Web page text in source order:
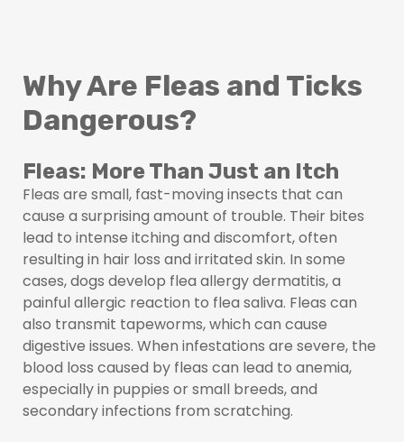
Why Are Fleas and Ticks
Dangerous?
Fleas: More Than Just an Itch
Fleas are small, fast-moving insects that can
cause a surprising amount of trouble. Their bites
lead to intense itching and discomfort, often
resulting in hair loss and irritated skin. In some
cases, dogs develop flea allergy dermatitis, a
painful allergic reaction to flea saliva. Fleas can
also transmit tapeworms, which can cause
digestive issues. When infestations are severe, the
blood loss caused by fleas can lead to anemia,
especially in puppies or small breeds, and
secondary infections from scratching.